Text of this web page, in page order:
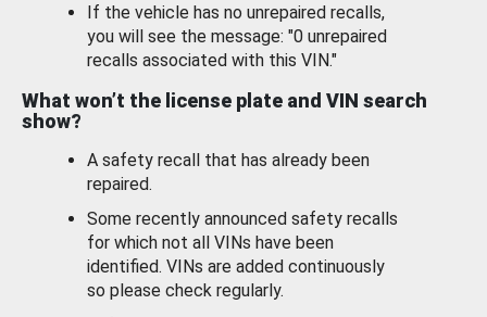
If the vehicle has no unrepaired recalls,
you will see the message: "0 unrepaired
recalls associated with this VIN."
What won’t the license plate and VIN search
show?
A safety recall that has already been
repaired.
Some recently announced safety recalls
for which not all VINs have been
identified. VINs are added continuously
so please check regularly.